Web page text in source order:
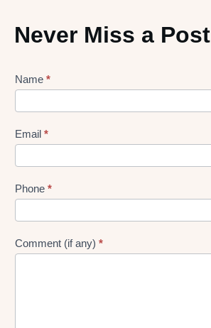
Never Miss a Post
Lead
Form
Name *
Email *
Phone *
Comment (if any) *